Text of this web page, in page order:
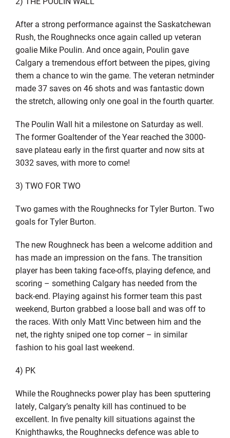
After a strong performance against the Saskatchewan
Rush, the Roughnecks once again called up veteran
goalie Mike Poulin. And once again, Poulin gave
Calgary a tremendous effort between the pipes, giving
them a chance to win the game. The veteran netminder
made 37 saves on 46 shots and was fantastic down
the stretch, allowing only one goal in the fourth quarter.
The Poulin Wall hit a milestone on Saturday as well.
The former Goaltender of the Year reached the 3000-
save plateau early in the first quarter and now sits at
3032 saves, with more to come!
3) TWO FOR TWO
Two games with the Roughnecks for Tyler Burton. Two
goals for Tyler Burton.
The new Roughneck has been a welcome addition and
has made an impression on the fans. The transition
player has been taking face-offs, playing defence, and
scoring – something Calgary has needed from the
back-end. Playing against his former team this past
weekend, Burton grabbed a loose ball and was off to
the races. With only Matt Vinc between him and the
net, the righty sniped one top corner – in similar
fashion to his goal last weekend.
4) PK
While the Roughnecks power play has been sputtering
lately, Calgary’s penalty kill has continued to be
excellent. In five penalty kill situations against the
Knighthawks, the Roughnecks defence was able to